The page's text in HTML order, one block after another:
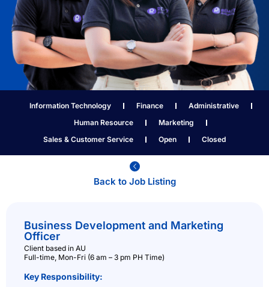
Information Technology Finance
Administrative
Human Resource
Marketing
Sales & Customer Service
Open Closed
Back to Job Listing​
Business Development and Marketing
Officer
Client based in AU
Full-time, Mon-Fri (6 am – 3 pm PH Time)
Key Responsibility: